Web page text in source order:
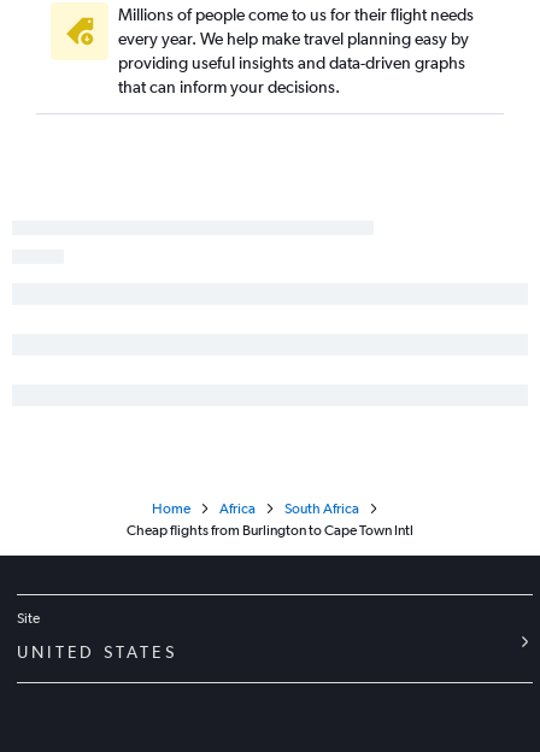
Millions of people come to us for their flight needs
every year. We help make travel planning easy by
providing useful insights and data-driven graphs
that can inform your decisions.
Home Africa
South Africa
Cheap flights from Burlington to Cape Town Intl
Site
UNITED STATES